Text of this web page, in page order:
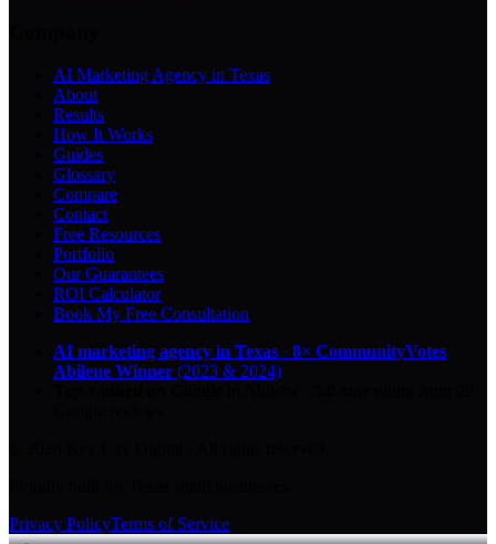
AI Marketing Agency in Texas
About
Results
How It Works
Guides
Glossary
Compare
Contact
Free Resources
Portfolio
Our Guarantees
ROI Calculator
Book My Free Consultation
AI marketing agency in Texas · 8× CommunityVotes
Abilene Winner (2023 & 2024)
Privacy PolicyTerms of Service